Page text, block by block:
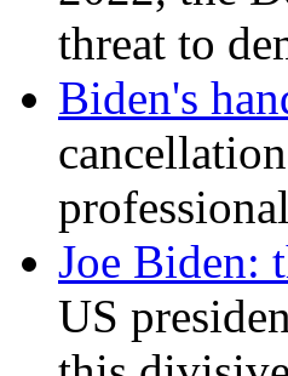
threat to
Biden's
Joe Biden:
US